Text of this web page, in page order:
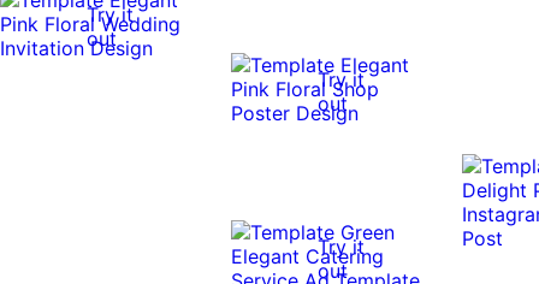
Try it
out
Try it
out
Try it
out